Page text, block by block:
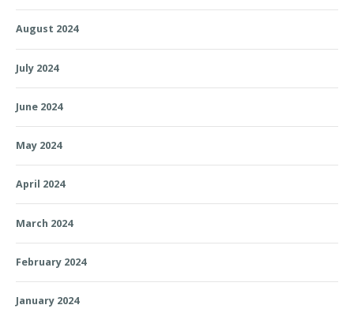
August 2024
July 2024
June 2024
May 2024
April 2024
March 2024
February 2024
January 2024